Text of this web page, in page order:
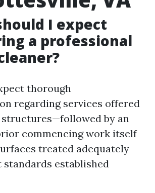
I expect
a professional
thorough
regarding services offered
by an
commencing work itself
treated adequately
standards established